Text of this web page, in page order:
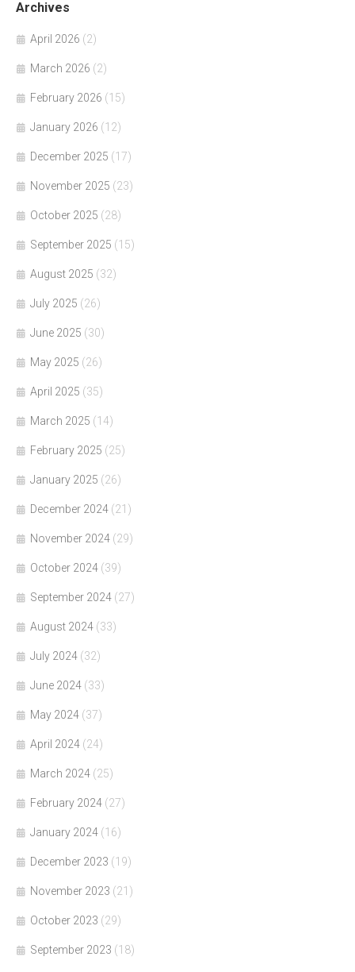
Archives
April 2026 (2)
March 2026 (2)
February 2026 (15)
January 2026 (12)
December 2025 (17)
November 2025 (23)
October 2025 (28)
September 2025 (15)
August 2025 (32)
July 2025 (26)
June 2025 (30)
May 2025 (26)
April 2025 (35)
March 2025 (14)
February 2025 (25)
January 2025 (26)
December 2024 (21)
November 2024 (29)
October 2024 (39)
September 2024 (27)
August 2024 (33)
July 2024 (32)
June 2024 (33)
May 2024 (37)
April 2024 (24)
March 2024 (25)
February 2024 (27)
January 2024 (16)
December 2023 (19)
November 2023 (21)
October 2023 (29)
September 2023 (18)